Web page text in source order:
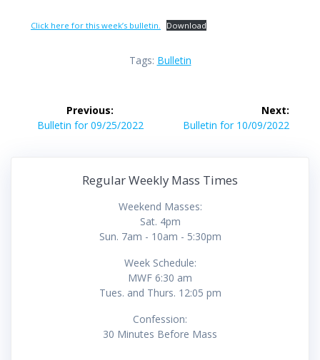
Click here for this week’s bulletin. Download
Tags: Bulletin
navigation
Previous:
Previous
Bulletin for 09/25/2022
Next:
Next
Bulletin for 10/09/2022
Regular Weekly Mass Times
Weekend Masses:
Sat. 4pm
Sun. 7am - 10am - 5:30pm
Week Schedule:
MWF 6:30 am
Tues. and Thurs. 12:05 pm
Confession:
30 Minutes Before Mass